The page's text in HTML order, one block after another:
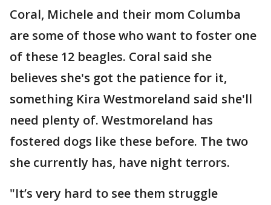
Coral, Michele and their mom Columba
are some of those who want to foster one
of these 12 beagles. Coral said she
believes she's got the patience for it,
something Kira Westmoreland said she'll
need plenty of. Westmoreland has
fostered dogs like these before. The two
she currently has, have night terrors.
"It’s very hard to see them struggle